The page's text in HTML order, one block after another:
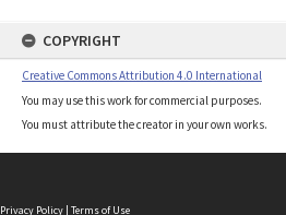
COPYRIGHT
Creative Commons Attribution 4.0 International
You may use this work for commercial purposes.
You must attribute the creator in your own works.
Privacy Policy | Terms of Use